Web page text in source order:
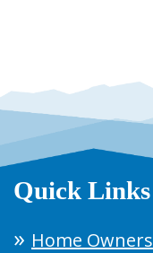
Quick Links
Home Owners